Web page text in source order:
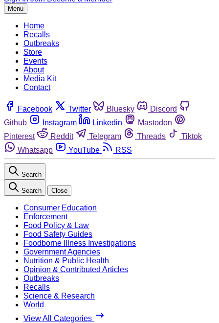
Menu
Home
Recalls
Outbreaks
Store
Events
About
Media Kit
Contact
Facebook Twitter Bluesky
Discord
Github
Instagram Linkedin
Mastodon
Pinterest
Reddit Telegram Threads
Tiktok
Whatsapp
YouTube RSS
Search
Search Close
Consumer Education
Enforcement
Food Policy & Law
Food Safety Guides
Foodborne Illness Investigations
Government Agencies
Nutrition & Public Health
Opinion & Contributed Articles
Outbreaks
Recalls
Science & Research
World
View All Categories